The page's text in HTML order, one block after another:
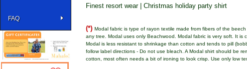
FAQ
Finest resort wear | Christmas holiday party shirt
(*) Modal fabric is type of rayon textile made from fibers of the
any tree. Modal uses only Beachwood. Modal fabric is very soft. It
Modal is less resistant to shrinkage than cotton and tends to pill
follow label directions - Do not use bleach. A Modal shirt should be
cotton, most often needs a bit of ironing to look crisp. Use only low